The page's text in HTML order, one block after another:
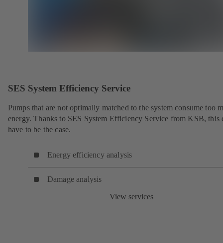
SES System Efficiency Service
Pumps that are not optimally matched to the system consume too
energy. Thanks to SES System Efficiency Service from KSB, this
have to be the case.
Energy efficiency analysis
Damage analysis
View services